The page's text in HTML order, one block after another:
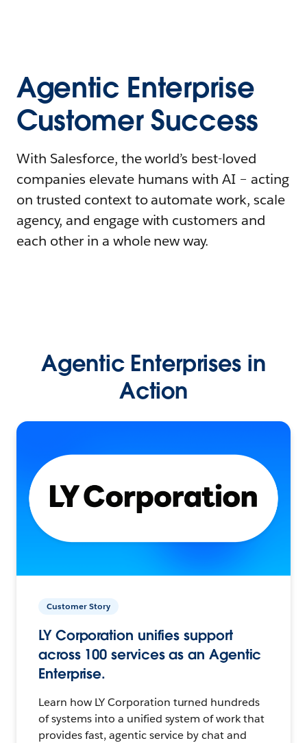
Agentic Enterprise
Customer Success
With Salesforce, the world’s best-loved
companies elevate humans with AI – acting
on trusted context to automate work, scale
agency, and engage with customers and
each other in a whole new way.
Agentic Enterprises in
Action
Customer Story
LY Corporation unifies support
across 100 services as an Agentic
Enterprise.
Learn how LY Corporation turned hundreds
of systems into a unified system of work that
provides fast, agentic service by chat and